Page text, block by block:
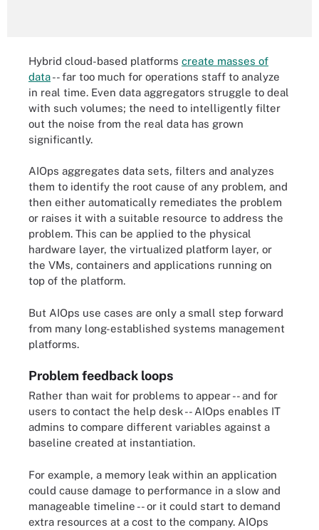
Hybrid cloud-based platforms create masses of
data-- far too much for operations staff to analyze
in real time. Even data aggregators struggle to deal
with such volumes; the need to intelligently filter
out the noise from the real data has grown
significantly.
AIOps aggregates data sets, filters and analyzes
them to identify the root cause of any problem, and
then either automatically remediates the problem
or raises it with a suitable resource to address the
problem. This can be applied to the physical
hardware layer, the virtualized platform layer, or
the VMs, containers and applications running on
top of the platform.
But AIOps use cases are only a small step forward
from many long-established systems management
platforms.
Problem feedback loops
Rather than wait for problems to appear -- and for
users to contact the help desk -- AIOps enables IT
admins to compare different variables against a
baseline created at instantiation.
For example, a memory leak within an application
could cause damage to performance in a slow and
manageable timeline -- or it could start to demand
extra resources at a cost to the company. AIOps